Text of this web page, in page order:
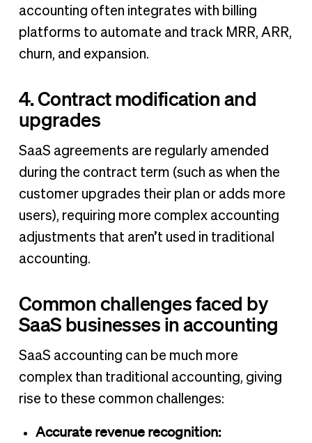
accounting often integrates with billing
platforms to automate and track MRR, ARR,
churn, and expansion.
4. Contract modification and
upgrades
SaaS agreements are regularly amended
during the contract term (such as when the
customer upgrades their plan or adds more
users), requiring more complex accounting
adjustments that aren’t used in traditional
accounting.
Common challenges faced by
SaaS businesses in accounting
SaaS accounting can be much more
complex than traditional accounting, giving
rise to these common challenges:
Accurate revenue recognition: